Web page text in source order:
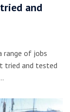
and
range of jobs
tried and tested